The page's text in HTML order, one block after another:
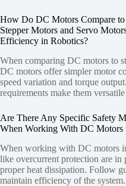
How Do DC Motors Compare
Stepper Motors and Servo
Efficiency in Robotics?
When comparing DC motors to
DC motors offer simpler motor
speed variation and torque
requirements make them
Are There Any Specific Safety
When Working With DC Motors
When working with DC motors
like overcurrent protection are
proper heat dissipation. Follow
maintain efficiency of the system.